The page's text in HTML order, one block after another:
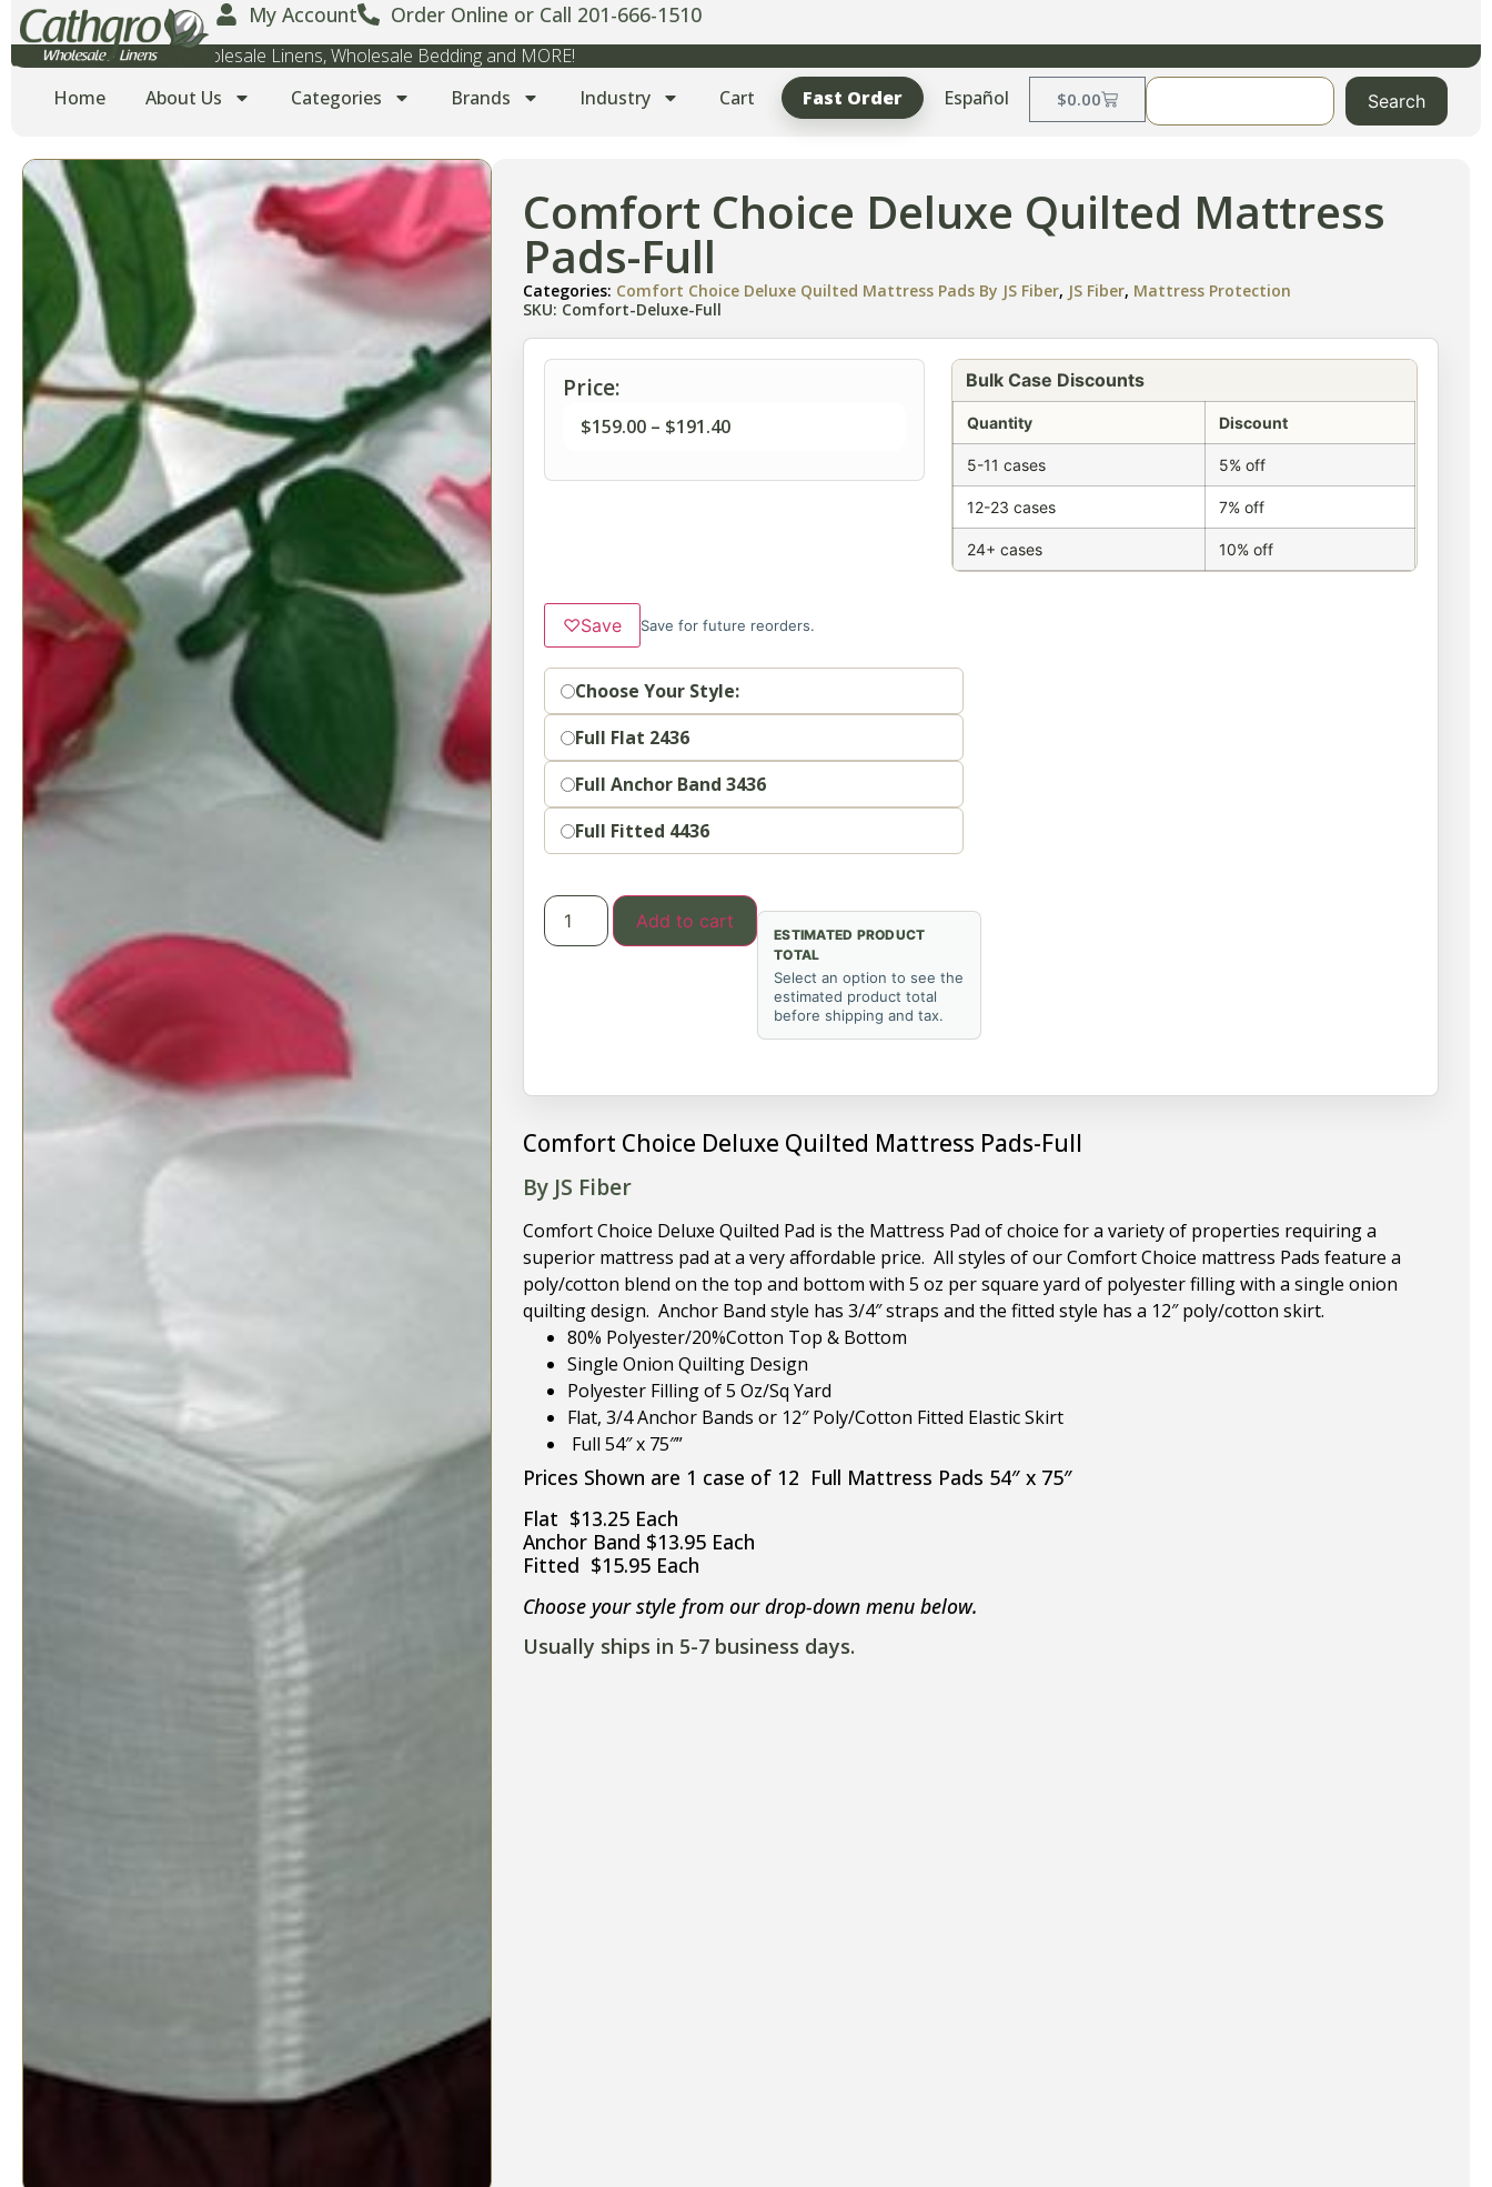
My Account Order Online or Call 201-666-1510
Wholesale Towels, Wholesale Linens, Wholesale Bedding and MORE!
Home
About Us Categories Brands Industry Cart Fast Order Español $0.00 Search
Comfort Choice Deluxe Quilted Mattress
Pads-Full
Categories: Comfort Choice Deluxe Quilted Mattress Pads By JS Fiber, JS Fiber, Mattress Protection
SKU: Comfort-Deluxe-Full
Price:
$159.00 – $191.40
Bulk Case Discounts
Quantity Discount
5-11 cases 5% off
12-23 cases 7% off
24+ cases 10% off
♡Save Save for future reorders.
OptionChoose Your Style:
Full Flat 2436
Full Anchor Band 3436
Full Fitted 4436
Add to cart
ESTIMATED PRODUCT
TOTAL
Select an option to see the
estimated product total
before shipping and tax.
Comfort Choice Deluxe Quilted Mattress Pads-Full
By JS Fiber
Comfort Choice Deluxe Quilted Pad is the Mattress Pad of choice for a variety of properties requiring a
superior mattress pad at a very affordable price. All styles of our Comfort Choice mattress Pads feature a
poly/cotton blend on the top and bottom with 5 oz per square yard of polyester filling with a single onion
quilting design. Anchor Band style has 3/4″ straps and the fitted style has a 12″ poly/cotton skirt.
80% Polyester/20%Cotton Top & Bottom
Single Onion Quilting Design
Polyester Filling of 5 Oz/Sq Yard
Flat, 3/4 Anchor Bands or 12″ Poly/Cotton Fitted Elastic Skirt
Full 54″ x 75″”
Prices Shown are 1 case of 12 Full Mattress Pads 54″ x 75″
Flat $13.25 Each
Anchor Band $13.95 Each
Fitted $15.95 Each
Choose your style from our drop-down menu below.
Usually ships in 5-7 business days.